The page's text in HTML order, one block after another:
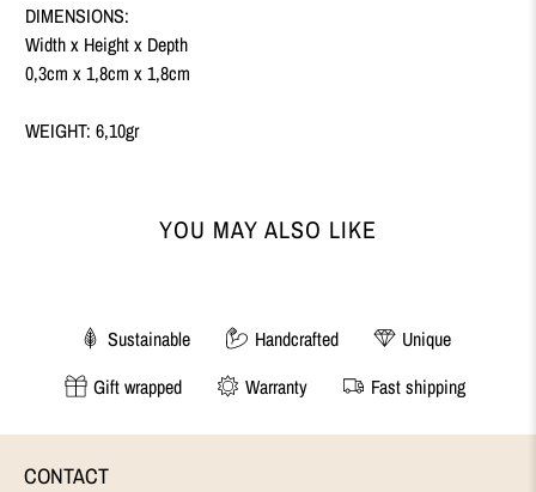
DIMENSIONS:
Width x Height x Depth
0,3cm x 1,8cm x 1,8cm
WEIGHT: 6,10gr
YOU MAY ALSO LIKE
Sustainable Handcrafted
Unique
Gift wrapped
Warranty Fast shipping
CONTACT